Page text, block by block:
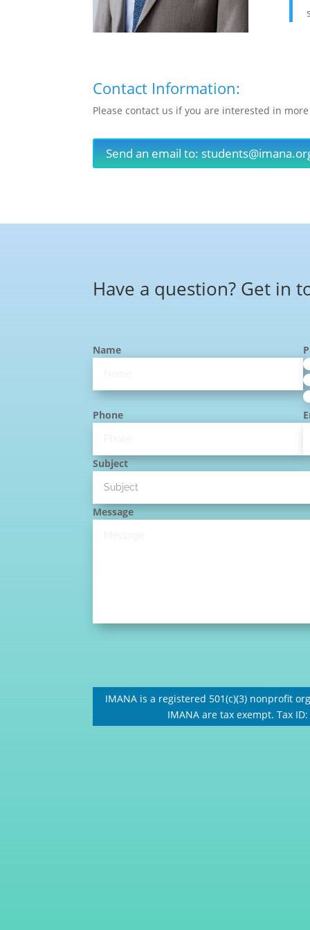
Contact Information:
Please contact us if you are interested in
Send an email to:
Have a question? Get in
Name
Phone
Subject
Message
IMANA is a registered 501(c)(3) nonprofit
IMANA are tax exempt. Tax